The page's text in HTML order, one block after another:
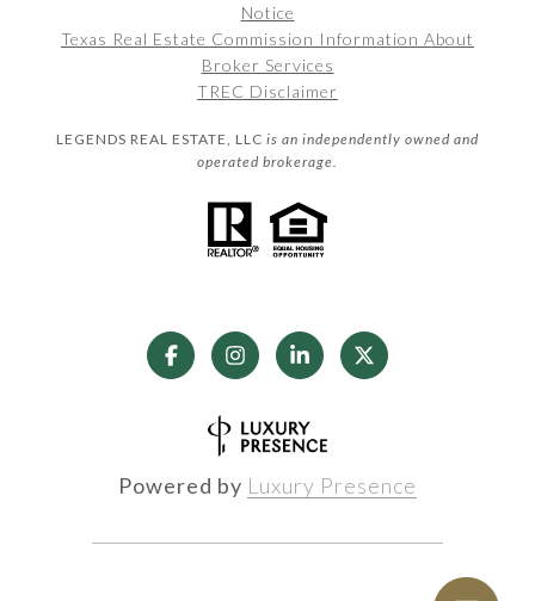
Notice
Texas Real Estate Commission Information About
Broker Services
TREC Disclaimer
LEGENDS REAL ESTATE, LLC is an independently owned and
operated brokerage.
Powered by Luxury Presence